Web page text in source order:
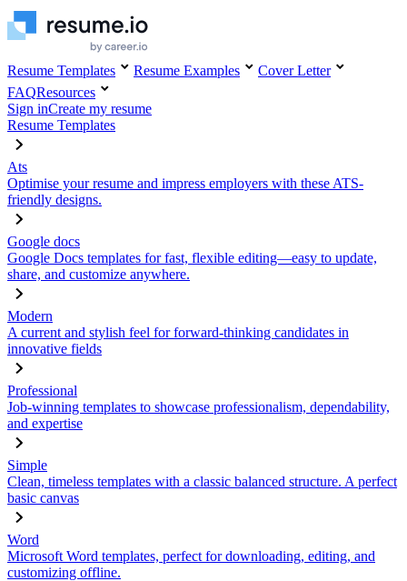
Resume Templates Resume Examples
Cover Letter
FAQResources
Sign inCreate my resume
Resume Templates
Ats
Optimise your resume and impress employers with these ATS-
friendly designs.
Google docs
Google Docs templates for fast, flexible editing—easy to update,
share, and customize anywhere.
Modern
A current and stylish feel for forward-thinking candidates in
innovative fields
Professional
Job-winning templates to showcase professionalism, dependability,
and expertise
Simple
Clean, timeless templates with a classic balanced structure. A perfect
basic canvas
Word
Microsoft Word templates, perfect for downloading, editing, and
customizing offline.